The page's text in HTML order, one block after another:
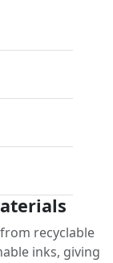
recyclable
inks, giving